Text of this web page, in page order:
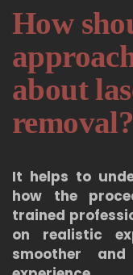
How
about
removal?
It helps to
how the
trained
on realistic
smoother